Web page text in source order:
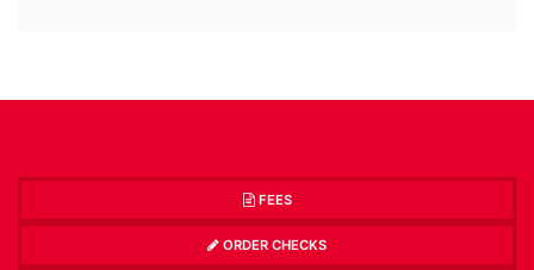
FEES
ORDER CHECKS